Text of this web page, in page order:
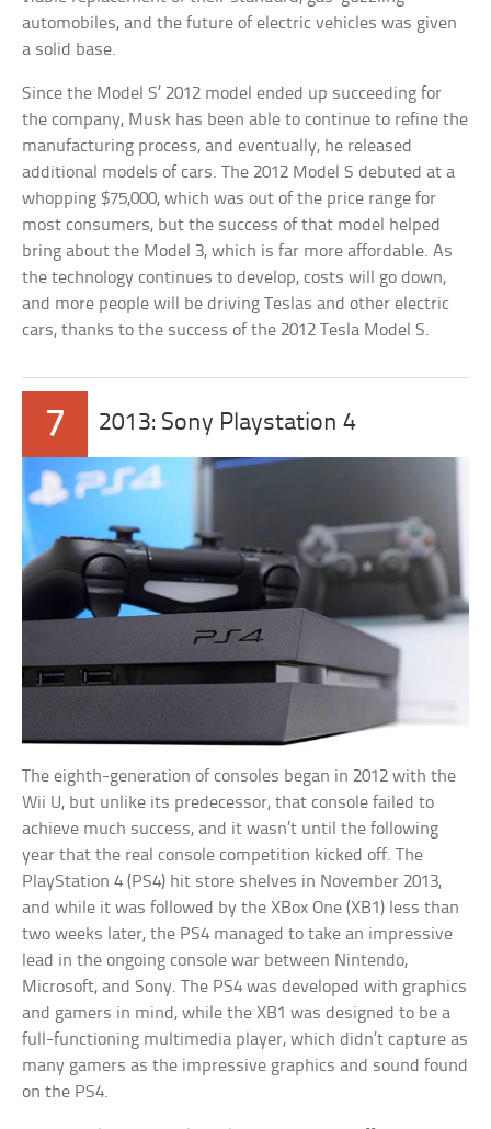
automobiles, and the future of electric vehicles was given
a solid base.
Since the Model S’ 2012 model ended up succeeding for
the company, Musk has been able to continue to refine the
manufacturing process, and eventually, he released
additional models of cars. The 2012 Model S debuted at a
whopping $75,000, which was out of the price range for
most consumers, but the success of that model helped
bring about the Model 3, which is far more affordable. As
the technology continues to develop, costs will go down,
and more people will be driving Teslas and other electric
cars, thanks to the success of the 2012 Tesla Model S.
7 2013: Sony Playstation 4
The eighth-generation of consoles began in 2012 with the
Wii U, but unlike its predecessor, that console failed to
achieve much success, and it wasn’t until the following
year that the real console competition kicked off. The
PlayStation 4 (PS4) hit store shelves in November 2013,
and while it was followed by the XBox One (XB1) less than
two weeks later, the PS4 managed to take an impressive
lead in the ongoing console war between Nintendo,
Microsoft, and Sony. The PS4 was developed with graphics
and gamers in mind, while the XB1 was designed to be a
full-functioning multimedia player, which didn’t capture as
many gamers as the impressive graphics and sound found
on the PS4.